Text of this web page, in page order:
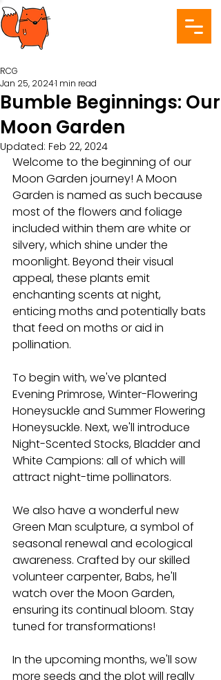
Bumble Beginnings: Our
Moon Garden
RCG
Jan 25, 20241 min read
Updated: Feb 22, 2024
Welcome to the beginning of our
Moon Garden journey! A Moon
Garden is named as such because
most of the flowers and foliage
included within them are white or
silvery, which shine under the
moonlight. Beyond their visual
appeal, these plants emit
enchanting scents at night,
enticing moths and potentially bats
that feed on moths or aid in
pollination.
To begin with, we've planted
Evening Primrose, Winter-Flowering
Honeysuckle and Summer Flowering
Honeysuckle. Next, we'll introduce
Night-Scented Stocks, Bladder and
White Campions: all of which will
attract night-time pollinators.
We also have a wonderful new
Green Man sculpture, a symbol of
seasonal renewal and ecological
awareness. Crafted by our skilled
volunteer carpenter, Babs, he'll
watch over the Moon Garden,
ensuring its continual bloom. Stay
tuned for transformations!
In the upcoming months, we'll sow
more seeds and the plot will really